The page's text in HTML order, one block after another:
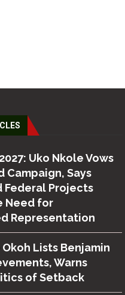
Uko Nkole Vows
Campaign, Says
Federal Projects
Need for
Representation
Lists Benjamin
Warns
of Setback